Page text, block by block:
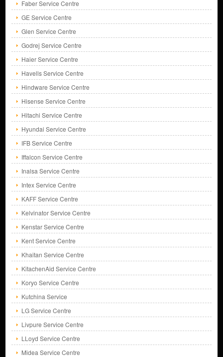
Faber Service Centre
GE Service Centre
Glen Service Centre
Godrej Service Centre
Haier Service Centre
Havells Service Centre
Hindware Service Centre
Hisense Service Centre
Hitachi Service Centre
Hyundai Service Centre
IFB Service Centre
Iffalcon Service Centre
Inalsa Service Centre
Intex Service Centre
KAFF Service Centre
Kelvinator Service Centre
Kenstar Service Centre
Kent Service Centre
Khaitan Service Centre
KitachenAid Service Centre
Koryo Service Centre
Kutchina Service
LG Service Centre
Livpure Service Centre
LLoyd Service Centre
Midea Service Centre